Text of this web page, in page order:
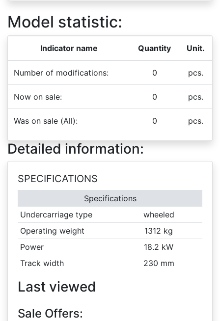
Model statistic:
Indicator name Quantity Unit.
Number of modifications: 0 pcs.
Now on sale: 0 pcs.
Was on sale (All): 0 pcs.
Detailed information:
SPECIFICATIONS
Specifications
Undercarriage type
wheeled
Operating weight
1312 kg
Power
18.2 kW
Track width
230 mm
Last viewed
Sale Offers: